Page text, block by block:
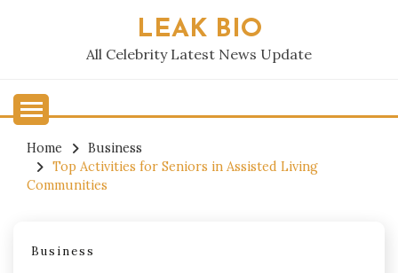
LEAK BIO
All Celebrity Latest News Update
Home
Business
Top Activities for Seniors in Assisted Living
Communities
Business